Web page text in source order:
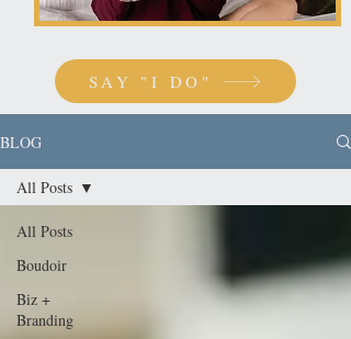
SAY "I DO"
BLOG
All Posts
Boudoir
Biz +
Branding
All Posts